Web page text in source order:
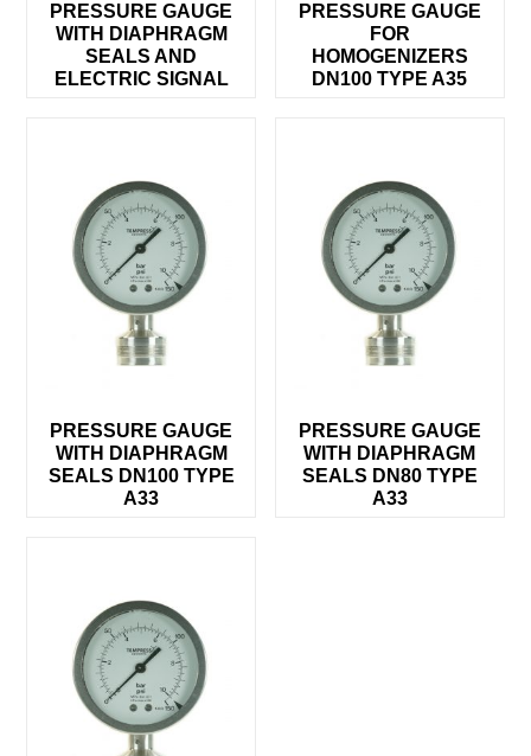
PRESSURE GAUGE
WITH DIAPHRAGM
SEALS AND
ELECTRIC SIGNAL
PRESSURE GAUGE
FOR
HOMOGENIZERS
DN100 TYPE A35
PRESSURE GAUGE
WITH DIAPHRAGM
SEALS DN100 TYPE
A33
PRESSURE GAUGE
WITH DIAPHRAGM
SEALS DN80 TYPE
A33